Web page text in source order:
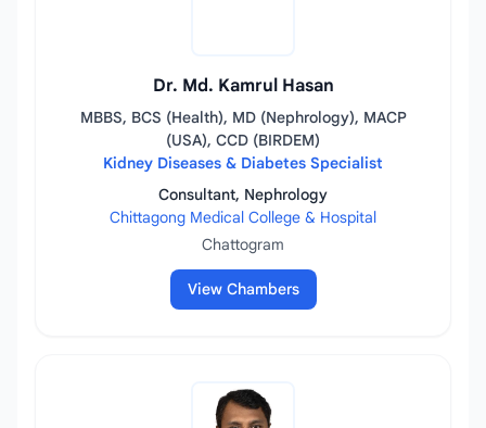
Dr. Md. Kamrul Hasan
MBBS, BCS (Health), MD (Nephrology), MACP
(USA), CCD (BIRDEM)
Kidney Diseases & Diabetes Specialist
Consultant, Nephrology
Chittagong Medical College & Hospital
Chattogram
View Chambers